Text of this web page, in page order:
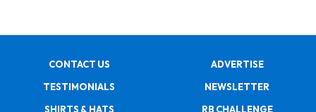
CONTACT US
ADVERTISE
TESTIMONIALS
NEWSLETTER
SHIRTS & HATS
RB CHALLENGE